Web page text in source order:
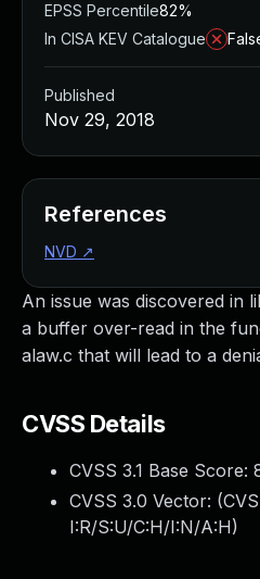
An issue was discovered in
a buffer over-read in the
alaw.c that will lead to a
CVSS Details
CVSS 3.1 Base Score:
CVSS 3.0 Vector: (
I:R/S:U/C:H/I:N/A:H)
EPSS Percentile82%
In CISA KEV Catalogue
Published
Nov 29, 2018
References
NVD ↗